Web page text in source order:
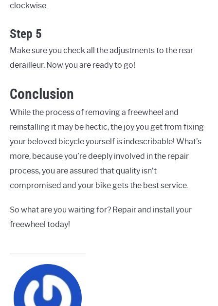
clockwise.
Step 5
Make sure you check all the adjustments to the rear
derailleur. Now you are ready to go!
Conclusion
While the process of removing a freewheel and
reinstalling it may be hectic, the joy you get from fixing
your beloved bicycle yourself is indescribable! What’s
more, because you’re deeply involved in the repair
process, you are assured that quality isn’t
compromised and your bike gets the best service.
So what are you waiting for? Repair and install your
freewheel today!